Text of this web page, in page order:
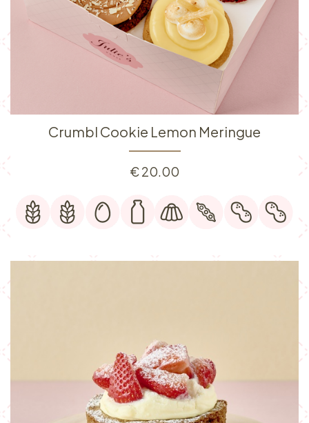
Crumbl Cookie Lemon Meringue
€20.00